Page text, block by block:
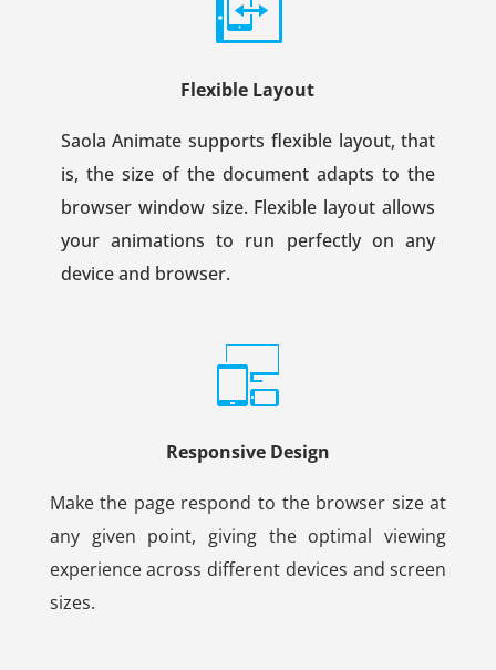
Flexible Layout
Saola Animate supports flexible layout, that
is, the size of the document adapts to the
browser window size. Flexible layout allows
your animations to run perfectly on any
device and browser.
Responsive Design
Make the page respond to the browser size at
any given point, giving the optimal viewing
experience across different devices and screen
sizes.